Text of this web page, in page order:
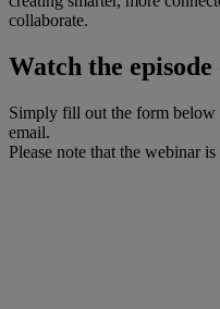
collaborate.
Watch the episode
Simply fill out the form below
email.
Please note that the webinar